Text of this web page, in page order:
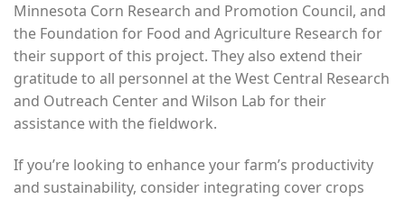
Minnesota Corn Research and Promotion Council, and
the Foundation for Food and Agriculture Research for
their support of this project. They also extend their
gratitude to all personnel at the West Central Research
and Outreach Center and Wilson Lab for their
assistance with the fieldwork.
If you’re looking to enhance your farm’s productivity
and sustainability, consider integrating cover crops